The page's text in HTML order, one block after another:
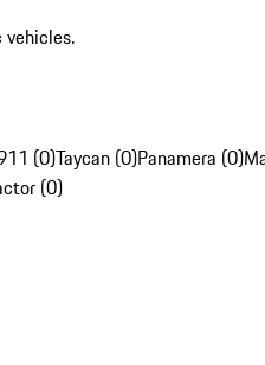
vehicles.
(0)Taycan (0)Panamera (0)
(0)